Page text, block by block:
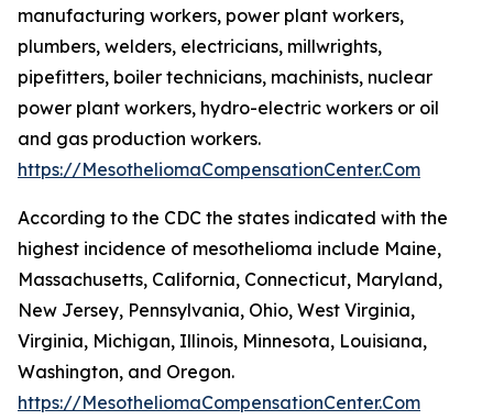
manufacturing workers, power plant workers,
plumbers, welders, electricians, millwrights,
pipefitters, boiler technicians, machinists, nuclear
power plant workers, hydro-electric workers or oil
and gas production workers.
https://MesotheliomaCompensationCenter.Com
According to the CDC the states indicated with the
highest incidence of mesothelioma include Maine,
Massachusetts, California, Connecticut, Maryland,
New Jersey, Pennsylvania, Ohio, West Virginia,
Virginia, Michigan, Illinois, Minnesota, Louisiana,
Washington, and Oregon.
https://MesotheliomaCompensationCenter.Com